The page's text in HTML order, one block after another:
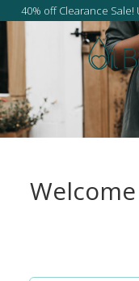
40% off Clearance Sale!